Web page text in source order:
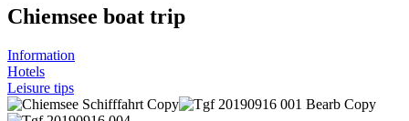
Chiemsee boat trip
Information
Hotels
Leisure tips